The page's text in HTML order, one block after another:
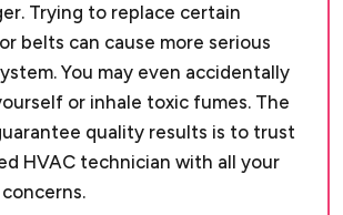
Trying to replace certain
belts can cause more serious
You may even accidentally
or inhale toxic fumes. The
quality results is to trust
HVAC technician with all your